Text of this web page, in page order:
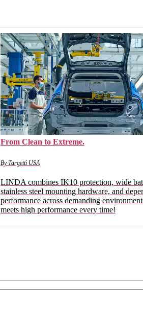
From Clean to Extreme.
By Targetti USA
LINDA combines IK10 protection, wide
stainless steel mounting hardware, and
performance across demanding
meets high performance every time!